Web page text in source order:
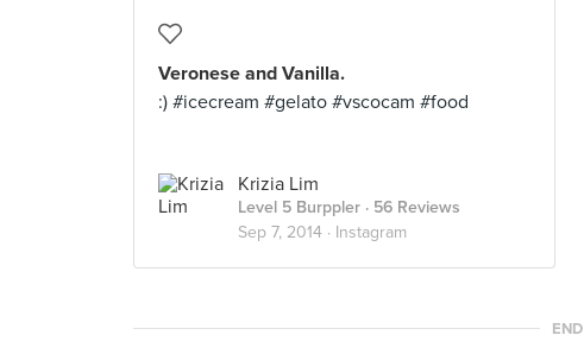
Veronese and Vanilla.
:) #icecream #gelato #vscocam #food
Krizia Lim
Level 5 Burppler · 56 Reviews
Sep 7, 2014 · Instagram
END